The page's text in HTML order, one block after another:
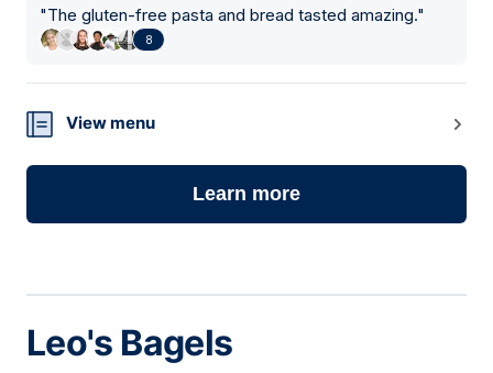
"The gluten-free pasta and bread tasted amazing."
8
View menu
Learn more
Leo's Bagels